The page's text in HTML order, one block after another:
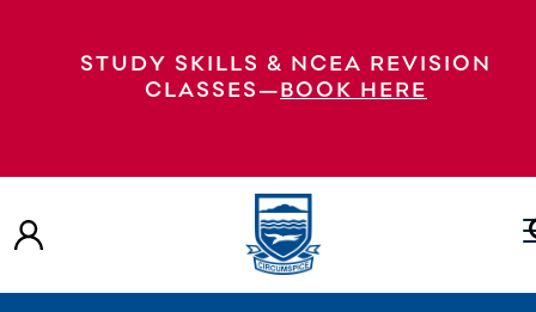
STUDY SKILLS & NCEA REVISION
CLASSES—BOOK HERE